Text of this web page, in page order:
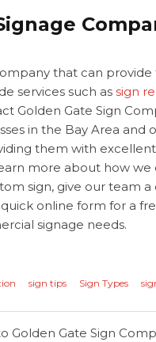
that can
services such as sign
Golden Gate Sign
in the Bay Area and
them with
more about how
sign, give our team a
online form for a
signage needs.
sign tips Sign Types
Golden Gate Sign